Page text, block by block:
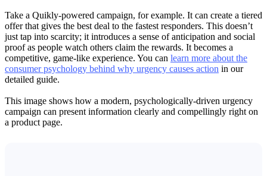
Take a Quikly-powered campaign, for example. It can create a tiered
offer that gives the best deal to the fastest responders. This doesn’t
just tap into scarcity; it introduces a sense of anticipation and social
proof as people watch others claim the rewards. It becomes a
competitive, game-like experience. You can learn more about the
consumer psychology behind why urgency causes action in our
detailed guide.
This image shows how a modern, psychologically-driven urgency
campaign can present information clearly and compellingly right on
a product page.